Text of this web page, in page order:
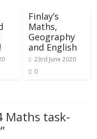
Finlay’s
Maths,
Geography
and English
23rd June 2020
0
Maths task-
”